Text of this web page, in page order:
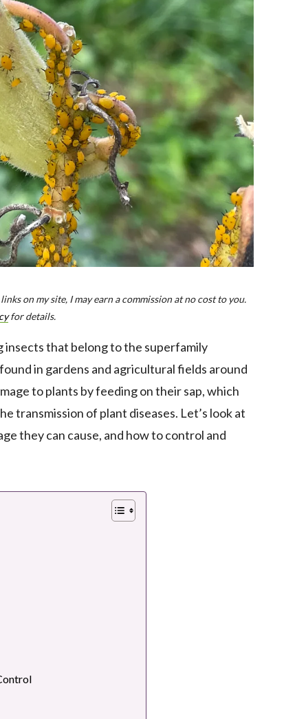
on my site, I may earn a commission at no cost to you.
for details.
insects that belong to the superfamily
in gardens and agricultural fields around
to plants by feeding on their sap, which
transmission of plant diseases. Let’s look at
they can cause, and how to control and